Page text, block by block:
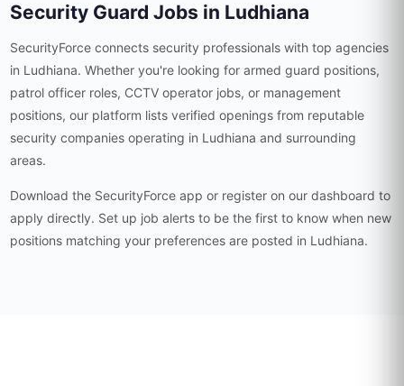
Security Guard Jobs in Ludhiana
SecurityForce connects security professionals with top agencies
in Ludhiana. Whether you're looking for armed guard positions,
patrol officer roles, CCTV operator jobs, or management
positions, our platform lists verified openings from reputable
security companies operating in Ludhiana and surrounding
areas.
Download the SecurityForce app or register on our dashboard to
apply directly. Set up job alerts to be the first to know when new
positions matching your preferences are posted in Ludhiana.